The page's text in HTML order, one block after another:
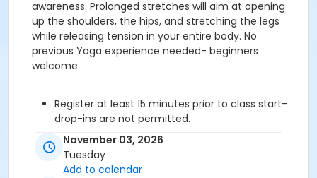
awareness. Prolonged stretches will aim at opening
up the shoulders, the hips, and stretching the legs
while releasing tension in your entire body. No
previous Yoga experience needed- beginners
welcome.
Register at least 15 minutes prior to class start-
drop-ins are not permitted.
Please arrive 5 - 10 minutes prior to your class
start to check in.
Proceed directly to the Fitness room for check-
November 03, 2026
Tuesday
Add to calendar